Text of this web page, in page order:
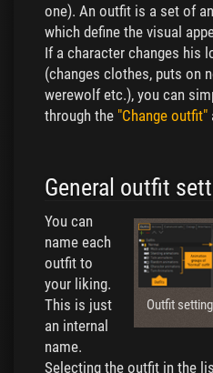
one). An outfit is a set of
which define the visual
If a character changes his
(changes clothes, puts on
werewolf etc.), you can
through the "Change outfit"
General outfit
Outfit
You can
name each
outfit to
your liking.
This is just
an internal
name.
Selecting the outfit in the